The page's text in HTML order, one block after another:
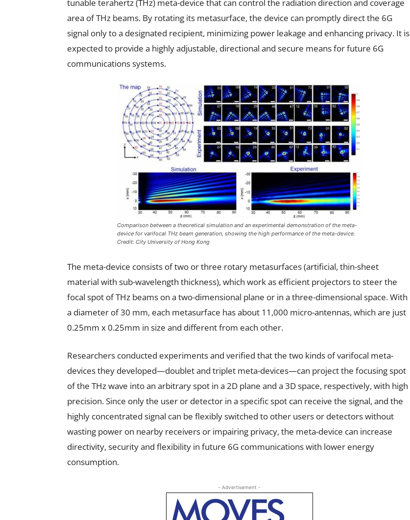
tunable terahertz (THz) meta-device that can control the radiation direction and coverage
area of THz beams. By rotating its metasurface, the device can promptly direct the 6G
signal only to a designated recipient, minimizing power leakage and enhancing privacy. It is
expected to provide a highly adjustable, directional and secure means for future 6G
communications systems.
Comparison between a theoretical simulation and an experimental demonstration of the meta-
device for varifocal THz beam generation, showing the high performance of the meta-device.
Credit: City University of Hong Kong
The meta-device consists of two or three rotary metasurfaces (artificial, thin-sheet
material with sub-wavelength thickness), which work as efficient projectors to steer the
focal spot of THz beams on a two-dimensional plane or in a three-dimensional space. With
a diameter of 30 mm, each metasurface has about 11,000 micro-antennas, which are just
0.25mm x 0.25mm in size and different from each other.
Researchers conducted experiments and verified that the two kinds of varifocal meta-
devices they developed—doublet and triplet meta-devices—can project the focusing spot
of the THz wave into an arbitrary spot in a 2D plane and a 3D space, respectively, with high
precision. Since only the user or detector in a specific spot can receive the signal, and the
highly concentrated signal can be flexibly switched to other users or detectors without
wasting power on nearby receivers or impairing privacy, the meta-device can increase
directivity, security and flexibility in future 6G communications with lower energy
consumption.
- Advertisement -